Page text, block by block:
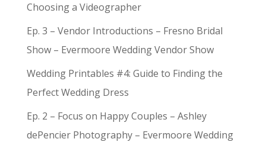
Choosing a Videographer
Ep. 3 – Vendor Introductions – Fresno Bridal
Show – Evermoore Wedding Vendor Show
Wedding Printables #4: Guide to Finding the
Perfect Wedding Dress
Ep. 2 – Focus on Happy Couples – Ashley
dePencier Photography – Evermoore Wedding